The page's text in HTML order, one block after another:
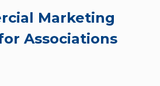
Marketing
Associations